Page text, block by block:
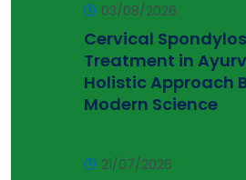
03/08/2026
Cervical
Treatment in
Holistic Approach
Modern Science
21/07/2026